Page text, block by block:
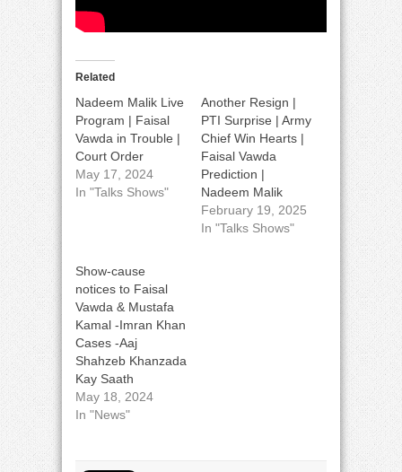
Related
Nadeem Malik Live
Program | Faisal
Vawda in Trouble |
Court Order
May 17, 2024
In "Talks Shows"
Another Resign |
PTI Surprise | Army
Chief Win Hearts |
Faisal Vawda
Prediction |
Nadeem Malik
February 19, 2025
In "Talks Shows"
Show-cause
notices to Faisal
Vawda & Mustafa
Kamal -Imran Khan
Cases -Aaj
Shahzeb Khanzada
Kay Saath
May 18, 2024
In "News"